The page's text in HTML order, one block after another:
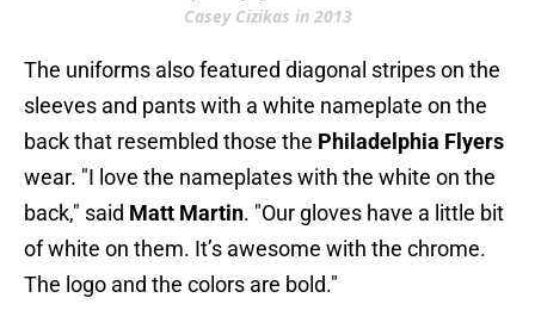
Casey Cizikas in 2013
The uniforms also featured diagonal stripes on the
sleeves and pants with a white nameplate on the
back that resembled those the Philadelphia Flyers
wear. "I love the nameplates with the white on the
back," said Matt Martin. "Our gloves have a little bit
of white on them. It’s awesome with the chrome.
The logo and the colors are bold."